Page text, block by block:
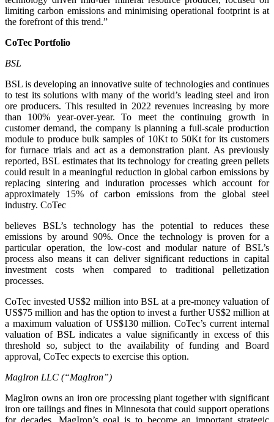
limiting carbon emissions and minimising operational footprint is at
the forefront of this trend.”
CoTec Portfolio
BSL
BSL is developing an innovative suite of technologies and continues
to test its solutions with many of the world’s leading steel and iron
ore producers. This resulted in 2022 revenues increasing by more
than 100% year-over-year. To meet the continuing growth in
customer demand, the company is planning a full-scale production
module to produce bulk samples of 10Kt to 50Kt for its customers
for furnace trials and act as a demonstration plant. As previously
reported, BSL estimates that its technology for creating green pellets
could result in a meaningful reduction in global carbon emissions by
replacing sintering and induration processes which account for
approximately 15% of carbon emissions from the global steel
industry. CoTec
believes BSL’s technology has the potential to reduces these
emissions by around 90%. Once the technology is proven for a
particular operation, the low-cost and modular nature of BSL’s
process also means it can deliver significant reductions in capital
investment costs when compared to traditional pelletization
processes.
CoTec invested US$2 million into BSL at a pre-money valuation of
US$75 million and has the option to invest a further US$2 million at
a maximum valuation of US$130 million. CoTec’s current internal
valuation of BSL indicates a value significantly in excess of this
threshold so, subject to the availability of funding and Board
approval, CoTec expects to exercise this option.
MagIron LLC (“MagIron”)
MagIron owns an iron ore processing plant together with significant
iron ore tailings and fines in Minnesota that could support operations